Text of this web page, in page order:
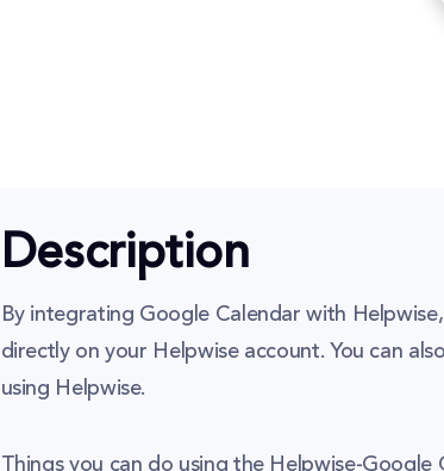
Description
By integrating Google Calendar with
directly on your Helpwise account. You can
using Helpwise.
Things you can do using the Helpwise-Google